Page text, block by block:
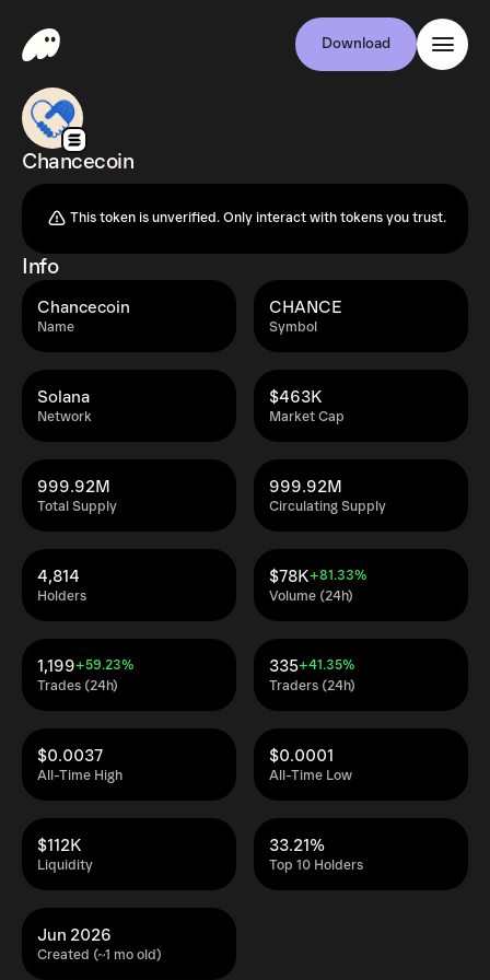
Download
Chancecoin
This token is unverified. Only interact with tokens you trust.
Info
Name
Chancecoin
Symbol
CHANCE
Network
Solana
Market Cap
$463K
Total Supply
999.92M
Circulating Supply
999.92M
Holders
4,814
Volume (24h)
$78K+81.33%
Trades (24h)
1,199+59.23%
Traders (24h)
335+41.35%
All-Time High
$0.0037
All-Time Low
$0.0001
Liquidity
$112K
Top 10 Holders
33.21%
Created (~1 mo old)
Jun 2026